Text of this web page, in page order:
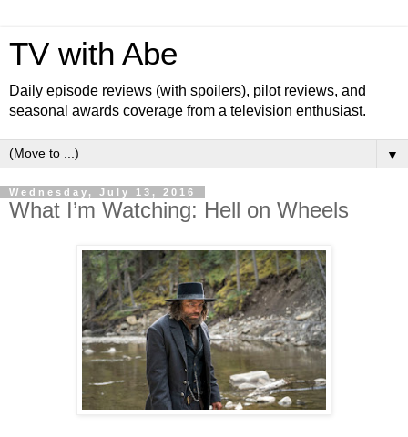
TV with Abe
Daily episode reviews (with spoilers), pilot reviews, and
seasonal awards coverage from a television enthusiast.
▼
Wednesday, July 13, 2016
What I’m Watching: Hell on Wheels